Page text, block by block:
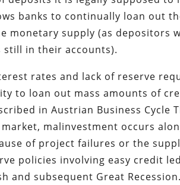
banks to continually loan out
monetary supply (as depositors
still in their accounts).
rates and lack of reserve
to loan out mass amounts of
in Austrian Business Cycle
malinvestment occurs
of project failures or the
policies involving easy credit
and subsequent Great Recession.